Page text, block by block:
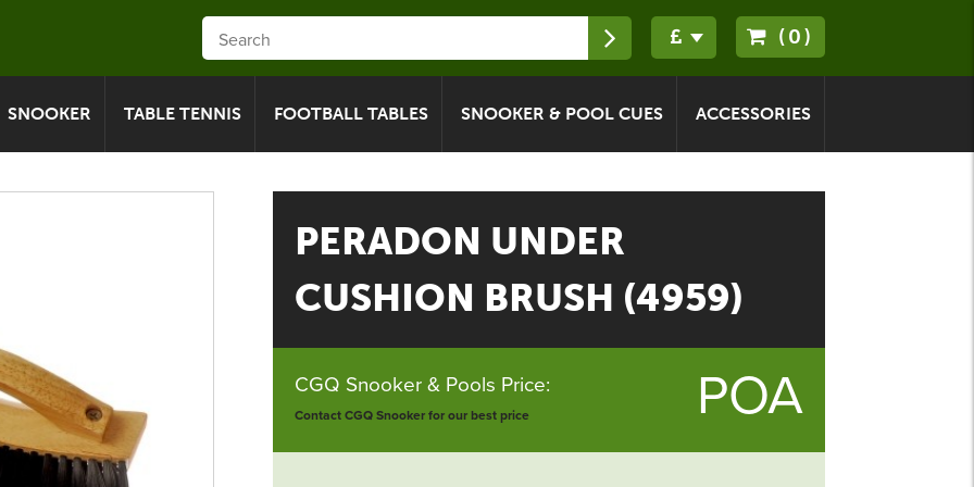
(0)
SNOOKER TABLE TENNIS FOOTBALL TABLES SNOOKER & POOL CUES ACCESSORIES
PERADON UNDER
CUSHION BRUSH (4959)
CGQ Snooker & Pools Price:
Contact CGQ Snooker for our best price POA